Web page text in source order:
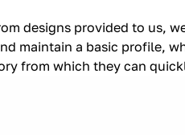
designs provided to us,
maintain a basic profile,
from which they can